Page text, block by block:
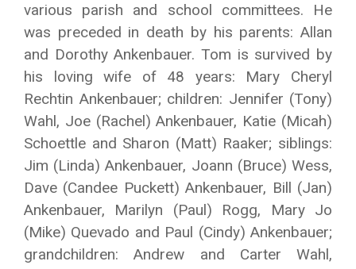
various parish and school committees. He
was preceded in death by his parents: Allan
and Dorothy Ankenbauer. Tom is survived by
his loving wife of 48 years: Mary Cheryl
Rechtin Ankenbauer; children: Jennifer (Tony)
Wahl, Joe (Rachel) Ankenbauer, Katie (Micah)
Schoettle and Sharon (Matt) Raaker; siblings:
Jim (Linda) Ankenbauer, Joann (Bruce) Wess,
Dave (Candee Puckett) Ankenbauer, Bill (Jan)
Ankenbauer, Marilyn (Paul) Rogg, Mary Jo
(Mike) Quevado and Paul (Cindy) Ankenbauer;
grandchildren: Andrew and Carter Wahl,